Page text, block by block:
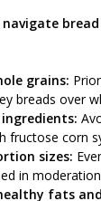
navigate
grains:
breads over
fructose corn
sizes:
in
fats